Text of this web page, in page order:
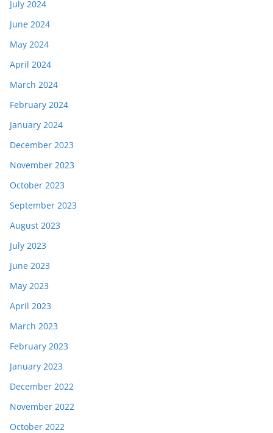
July 2024
June 2024
May 2024
April 2024
March 2024
February 2024
January 2024
December 2023
November 2023
October 2023
September 2023
August 2023
July 2023
June 2023
May 2023
April 2023
March 2023
February 2023
January 2023
December 2022
November 2022
October 2022